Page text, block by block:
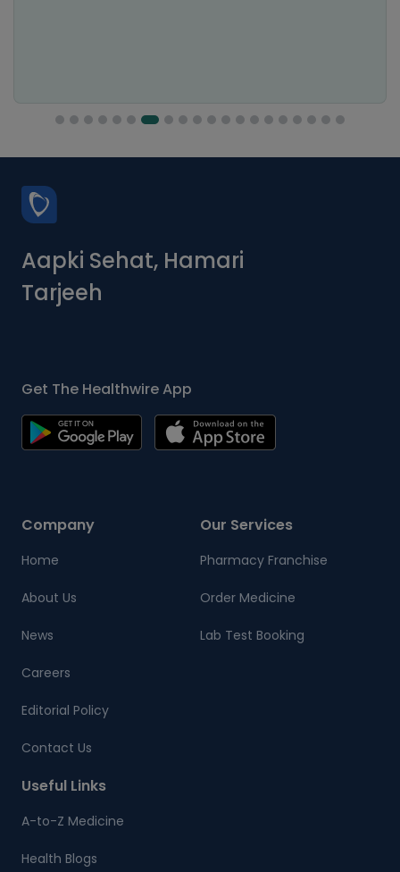
Aapki Sehat, Hamari
Tarjeeh
Get The Healthwire App
Company
Home
About Us
News
Careers
Editorial Policy
Contact Us
Our Services
Pharmacy Franchise
Order Medicine
Lab Test Booking
Useful Links
A-to-Z Medicine
Health Blogs